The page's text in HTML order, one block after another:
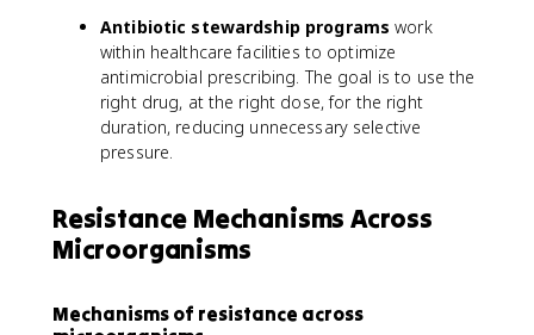
Antibiotic stewardship programs work
within healthcare facilities to optimize
antimicrobial prescribing. The goal is to use the
right drug, at the right dose, for the right
duration, reducing unnecessary selective
pressure.
Resistance Mechanisms Across
Microorganisms
Mechanisms of resistance across